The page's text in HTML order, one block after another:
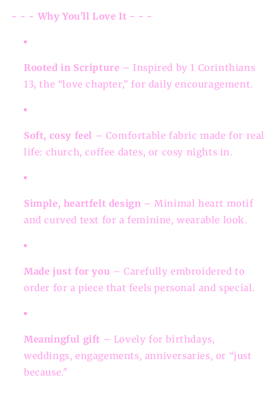
- - - Why You’ll Love It - - -
Rooted in Scripture – Inspired by 1 Corinthians
13, the “love chapter,” for daily encouragement.
Soft, cosy feel – Comfortable fabric made for real
life: church, coffee dates, or cosy nights in.
Simple, heartfelt design – Minimal heart motif
and curved text for a feminine, wearable look.
Made just for you – Carefully embroidered to
order for a piece that feels personal and special.
Meaningful gift – Lovely for birthdays,
weddings, engagements, anniversaries, or “just
because."